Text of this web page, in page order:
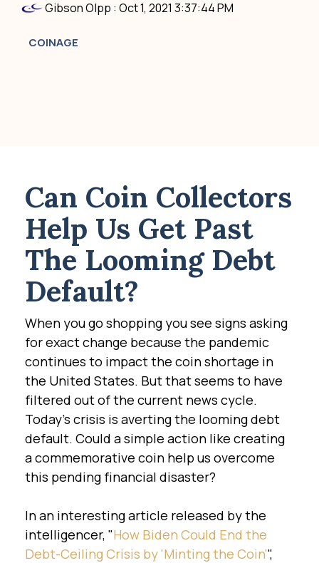
Gibson Olpp : Oct 1, 2021 3:37:44 PM
COINAGE
Can Coin Collectors
Help Us Get Past
The Looming Debt
Default?
When you go shopping you see signs asking
for exact change because the pandemic
continues to impact the coin shortage in
the United States. But that seems to have
filtered out of the current news cycle.
Today's crisis is averting the looming debt
default. Could a simple action like creating
a commemorative coin help us overcome
this pending financial disaster?
In an interesting article released by the
intelligencer, "How Biden Could End the
Debt-Ceiling Crisis by 'Minting the Coin'",